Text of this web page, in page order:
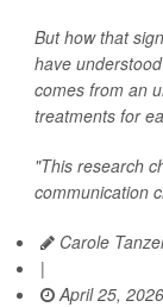
But how that
have
comes from an
treatments for
"This research
communication
Carole
|
April 25, 2026